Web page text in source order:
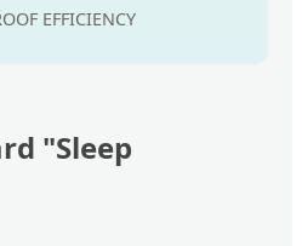
EFFICIENCY
"Sleep